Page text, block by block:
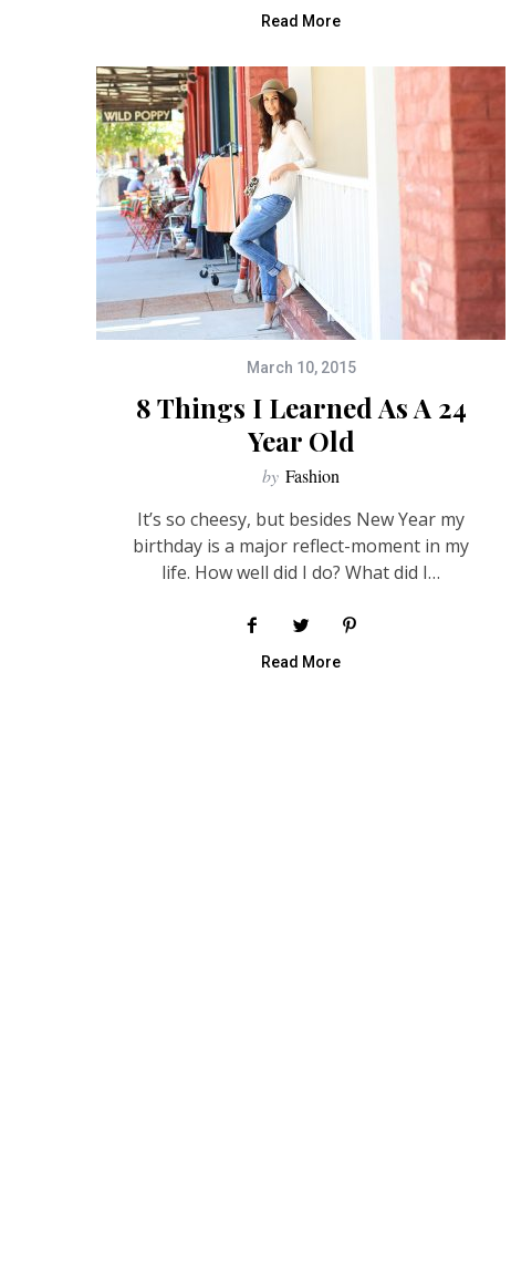
Read More
March 10, 2015
8 Things I Learned As A 24
Year Old
by Fashion
It’s so cheesy, but besides New Year my
birthday is a major reflect-moment in my
life. How well did I do? What did I…
Read More